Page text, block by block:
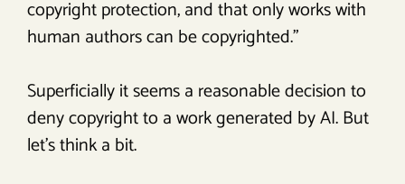
copyright protection, and that only works with
human authors can be copyrighted.”
Superficially it seems a reasonable decision to
deny copyright to a work generated by AI. But
let’s think a bit.